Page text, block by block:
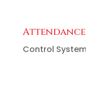
Attendance
Control System